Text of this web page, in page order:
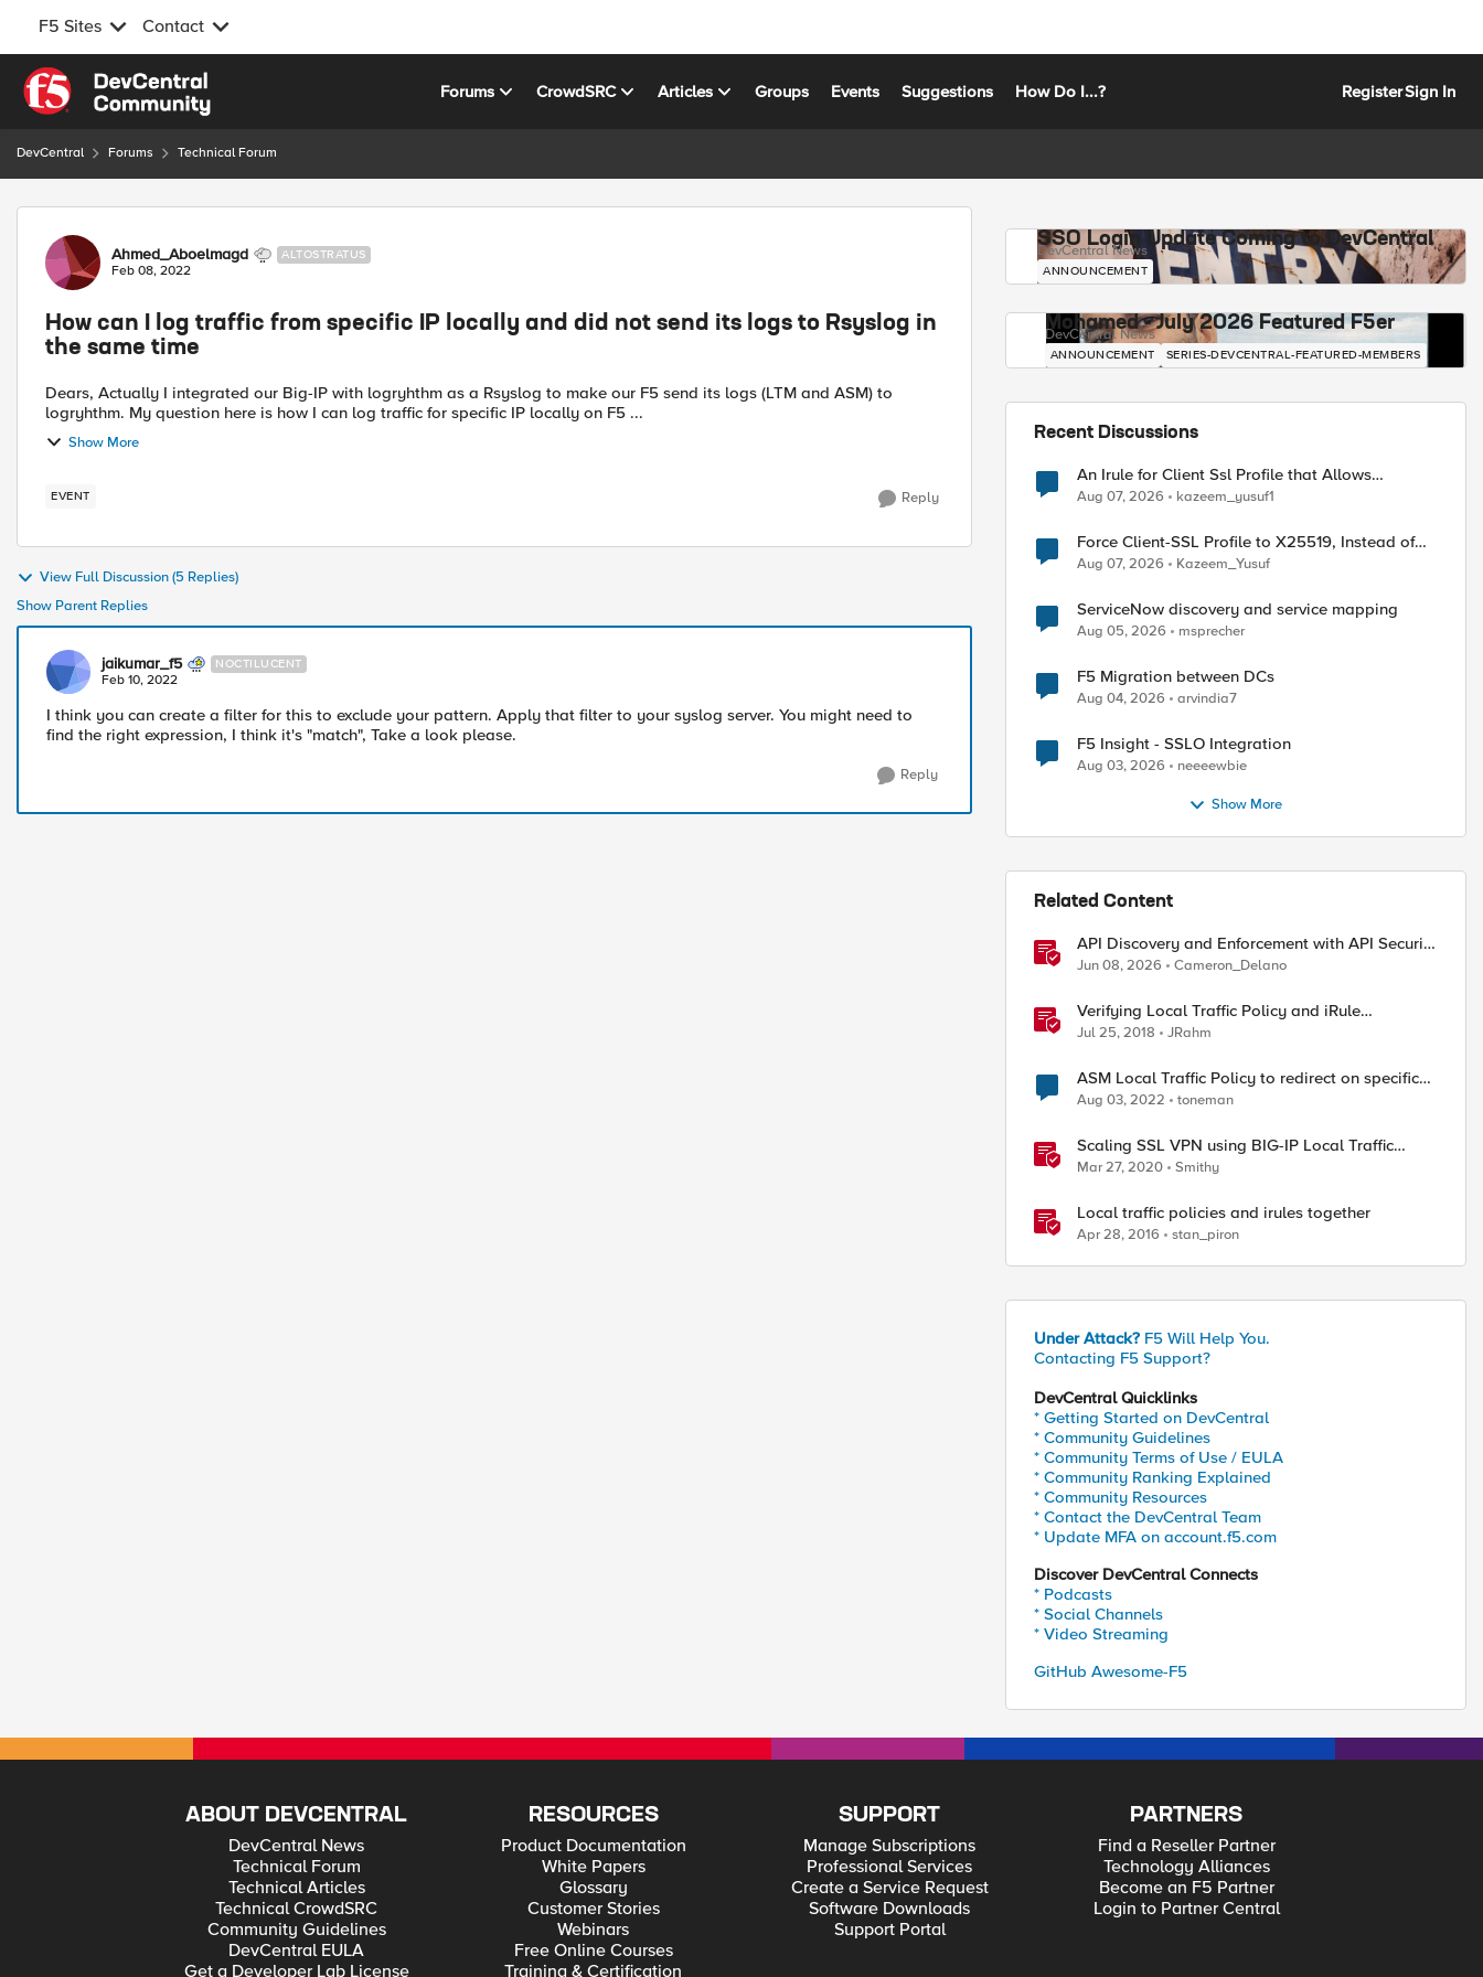
F5 Sites Contact
Skip to content
Forums CrowdSRC Articles Groups Events Suggestions How Do I...? RegisterSign In
DevCentral Forums Technical Forum
Forum Discussion
Ahmed_Aboelmagd ALTOSTRATUS
Feb 08, 2022
How can I log traffic from specific IP locally and did not send its logs to Rsyslog in
the same time
Dears, Actually I integrated our Big-IP with logryhthm as a Rsyslog to make our F5 send its logs (LTM and ASM) to
logryhthm. My question here is how I can log traffic for specific IP locally on F5 ...
Show More
EVENT Reply
View Full Discussion (5 Replies)
Show Parent Replies
jaikumar_f5 NOCTILUCENT
Feb 10, 2022
I think you can create a filter for this to exclude your pattern. Apply that filter to your syslog server. You might need to
find the right expression, I think it's "match", Take a look please.
Reply
SSO Login Update Coming to DevCentral
DevCentral News
ANNOUNCEMENT
Mohamed - July 2026 Featured F5er
DevCentral News
ANNOUNCEMENT SERIES-DEVCENTRAL-FEATURED-MEMBERS
Recent Discussions
An Irule for Client Ssl Profile that Allows
Unassigned TLS Extension Values (17516)
Aug 07, 2026 kazeem_yusuf1
Force Client-SSL Profile to X25519, Instead of
Post-Quantum Cryptography
Aug 07, 2026 Kazeem_Yusuf
ServiceNow discovery and service mapping
Aug 05, 2026 msprecher
F5 Migration between DCs
Aug 04, 2026 arvindia7
F5 Insight - SSLO Integration
Aug 03, 2026 neeeewbie
Show More
Related Content
API Discovery and Enforcement with API Security
Local Edition
Jun 08, 2026 Cameron_Delano
Verifying Local Traffic Policy and iRule
Precedence
Jul 25, 2018 JRahm
ASM Local Traffic Policy to redirect on specific
URL
Aug 03, 2022 toneman
Scaling SSL VPN using BIG-IP Local Traffic
Manager (LTM)
Mar 27, 2020 Smithy
Local traffic policies and irules together
Apr 28, 2016 stan_piron
Under Attack? F5 Will Help You.
Contacting F5 Support?
DevCentral Quicklinks
* Getting Started on DevCentral
* Community Guidelines
* Community Terms of Use / EULA
* Community Ranking Explained
* Community Resources
* Contact the DevCentral Team
* Update MFA on account.f5.com
Discover DevCentral Connects
* Podcasts
* Social Channels
* Video Streaming
GitHub Awesome-F5
ABOUT DEVCENTRAL
DevCentral News
Technical Forum
Technical Articles
Technical CrowdSRC
Community Guidelines
DevCentral EULA
Get a Developer Lab License
RESOURCES
Product Documentation
White Papers
Glossary
Customer Stories
Webinars
Free Online Courses
Training & Certification
SUPPORT
Manage Subscriptions
Professional Services
Create a Service Request
Software Downloads
Support Portal
PARTNERS
Find a Reseller Partner
Technology Alliances
Become an F5 Partner
Login to Partner Central